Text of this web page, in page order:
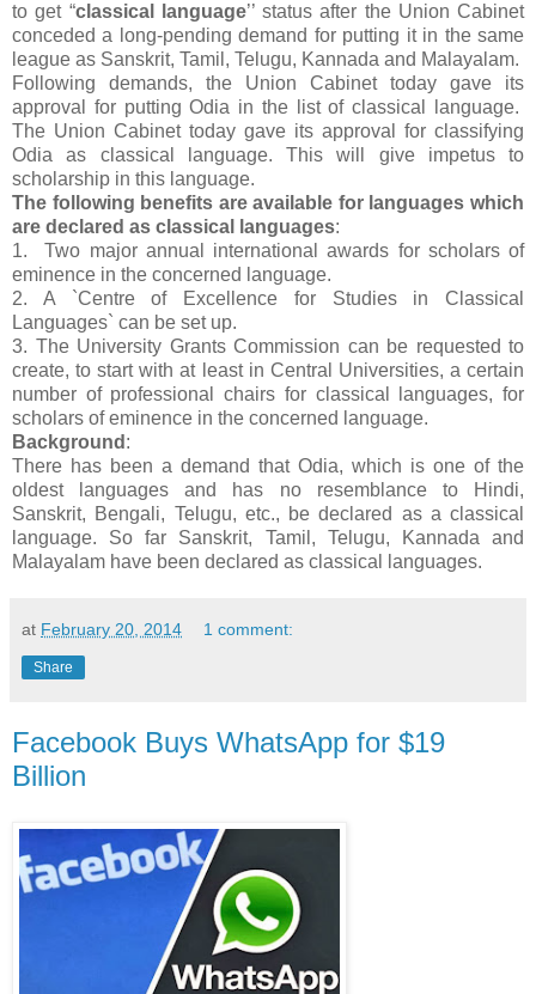
to get “classical language’’ status after the Union Cabinet
conceded a long-pending demand for putting it in the same
league as Sanskrit, Tamil, Telugu, Kannada and Malayalam.
Following demands, the Union Cabinet today gave its
approval for putting Odia in the list of classical language.
The Union Cabinet today gave its approval for classifying
Odia as classical language. This will give impetus to
scholarship in this language.
The following benefits are available for languages which
are declared as classical languages:
1. Two major annual international awards for scholars of
eminence in the concerned language.
2. A `Centre of Excellence for Studies in Classical
Languages` can be set up.
3. The University Grants Commission can be requested to
create, to start with at least in Central Universities, a certain
number of professional chairs for classical languages, for
scholars of eminence in the concerned language.
Background :
There has been a demand that Odia, which is one of the
oldest languages and has no resemblance to Hindi,
Sanskrit, Bengali, Telugu, etc., be declared as a classical
language. So far Sanskrit, Tamil, Telugu, Kannada and
Malayalam have been declared as classical languages.
at February 20, 2014 1 comment:
Share
Facebook Buys WhatsApp for $19
Billion